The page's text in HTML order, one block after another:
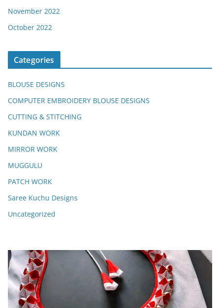
November 2022
October 2022
Categories
BLOUSE DESIGNS
COMPUTER EMBROIDERY BLOUSE DESIGNS
CUTTING & STITCHING
KUNDAN WORK
MIRROR WORK
MUGGULU
PATCH WORK
Saree Kuchu Designs
Uncategorized